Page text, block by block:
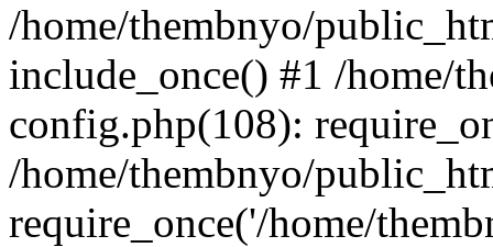
/home/thembnyo/
include_once() #1 /home/
config.php(108):
/home/thembnyo/
require_once('/home/